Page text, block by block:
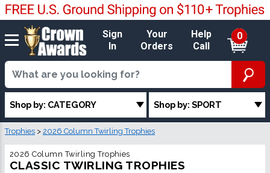
Sign
In
Your
Orders
Help
Call
0
Shop by: CATEGORY Shop by: SPORT
Trophies > 2026 Column Twirling Trophies
2026 Column Twirling Trophies
CLASSIC TWIRLING TROPHIES